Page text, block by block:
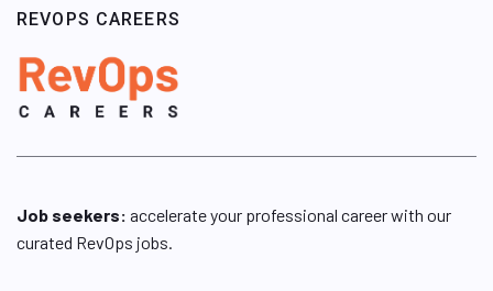
REVOPS CAREERS
Job seekers: accelerate your professional career with our
curated RevOps jobs.